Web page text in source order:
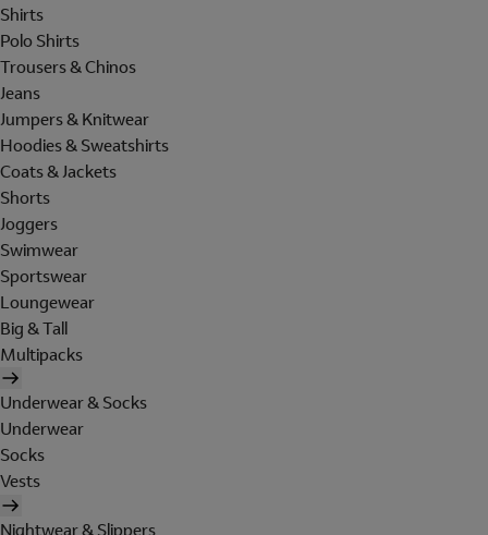
Shirts
Polo Shirts
Trousers & Chinos
Jeans
Jumpers & Knitwear
Hoodies & Sweatshirts
Coats & Jackets
Shorts
Joggers
Swimwear
Sportswear
Loungewear
Big & Tall
Multipacks
Underwear & Socks
Underwear
Socks
Vests
Nightwear & Slippers